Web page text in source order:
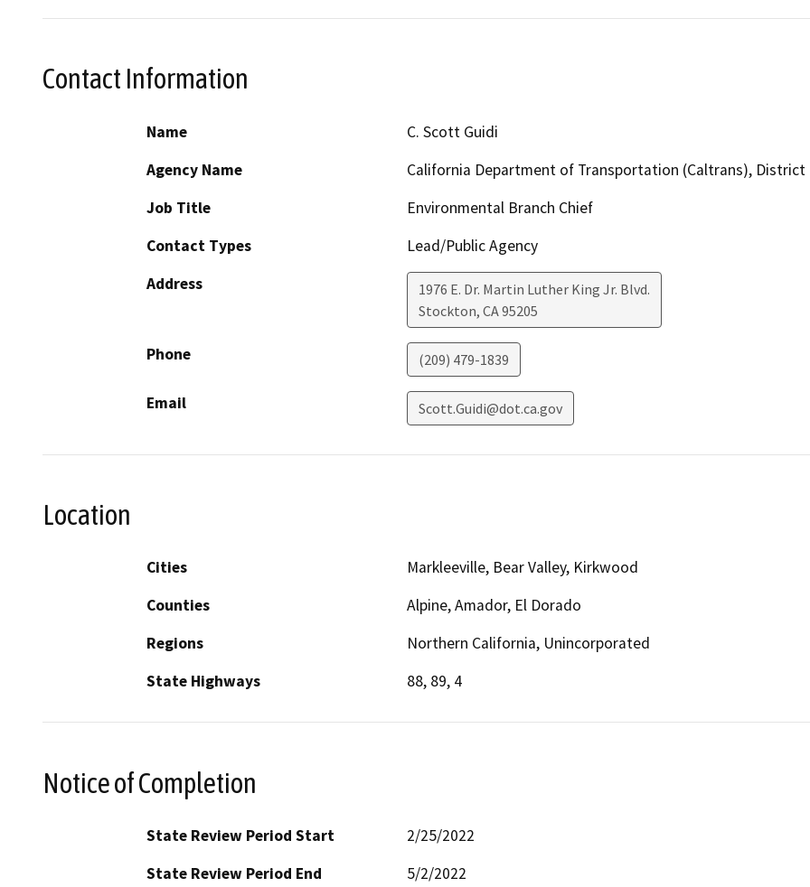
Contact Information
Name
C. Scott Guidi
Agency Name
California Department of Transportation (Caltrans), District
Job Title
Environmental Branch Chief
Contact Types
Lead/Public Agency
Address
1976 E. Dr. Martin Luther King Jr. Blvd.
Stockton, CA95205
Phone (209) 479-1839
Email Scott.Guidi@dot.ca.gov
Location
Cities
Markleeville, Bear Valley, Kirkwood
Counties
Alpine, Amador, El Dorado
Regions
Northern California, Unincorporated
State Highways
88, 89, 4
Notice of Completion
State Review Period Start
2/25/2022
State Review Period End
5/2/2022